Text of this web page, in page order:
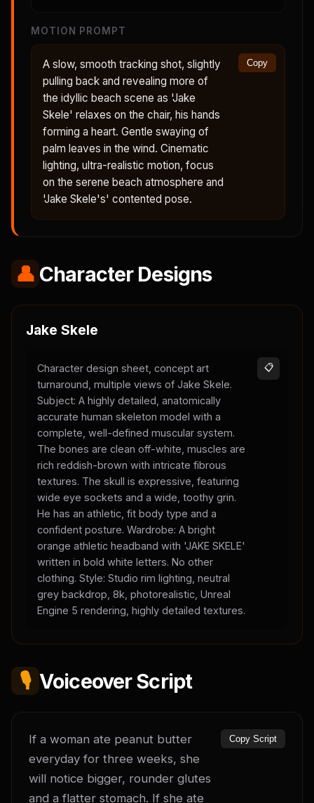
MOTION PROMPT
A slow, smooth tracking shot, slightly
pulling back and revealing more of
the idyllic beach scene as 'Jake
Skele' relaxes on the chair, his hands
forming a heart. Gentle swaying of
palm leaves in the wind. Cinematic
lighting, ultra-realistic motion, focus
on the serene beach atmosphere and
'Jake Skele's' contented pose.
Copy
👤 Character Designs
Jake Skele
Character design sheet, concept art
turnaround, multiple views of Jake Skele.
Subject: A highly detailed, anatomically
accurate human skeleton model with a
complete, well-defined muscular system.
The bones are clean off-white, muscles are
rich reddish-brown with intricate fibrous
textures. The skull is expressive, featuring
wide eye sockets and a wide, toothy grin.
He has an athletic, fit body type and a
confident posture. Wardrobe: A bright
orange athletic headband with 'JAKE SKELE'
written in bold white letters. No other
clothing. Style: Studio rim lighting, neutral
grey backdrop, 8k, photorealistic, Unreal
Engine 5 rendering, highly detailed textures.
📋
🎙️ Voiceover Script
If a woman ate peanut butter
everyday for three weeks, she
will notice bigger, rounder glutes
and a flatter stomach. If she ate
Copy Script